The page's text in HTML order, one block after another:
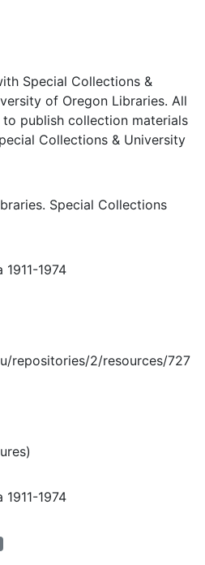
Special Collections &
of Oregon Libraries. All
publish collection materials
Collections & University
Special Collections
1974
repositories/2/resources/727
1974